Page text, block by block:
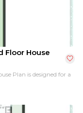
Floor House